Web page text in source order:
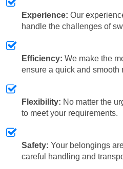
Experience: Our
handle the challenges of
Efficiency: We make the
ensure a quick and smooth
Flexibility: No matter the
to meet your requirements.
Safety: Your belongings
careful handling and